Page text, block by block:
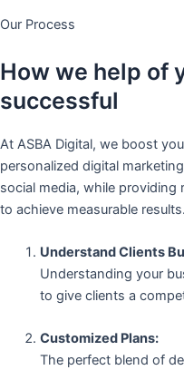
Our Process
How we help of
successful
At ASBA Digital, we boost
personalized digital
social media, while
to achieve measurable results.
Understand Clients
Understanding your
to give clients a
Customized Plans:
The perfect blend of